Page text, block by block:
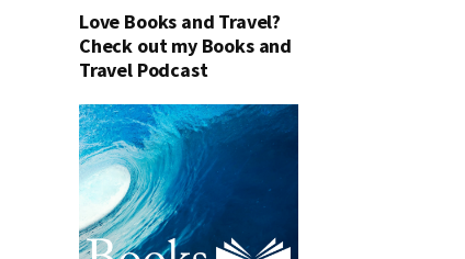
Love Books and Travel?
Check out my Books and
Travel Podcast